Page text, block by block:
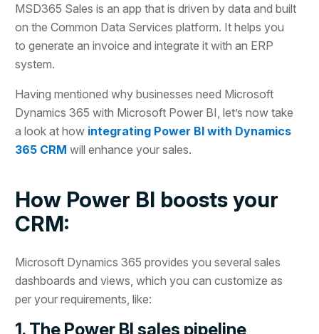
MSD365 Sales is an app that is driven by data and built
on the Common Data Services platform. It helps you
to generate an invoice and integrate it with an ERP
system.
Having mentioned why businesses need Microsoft
Dynamics 365 with Microsoft Power BI, let’s now take
a look at how integrating Power BI with Dynamics
365 CRM will enhance your sales.
How Power BI boosts your
CRM:
Microsoft Dynamics 365 provides you several sales
dashboards and views, which you can customize as
per your requirements, like:
1. The Power BI sales pipeline